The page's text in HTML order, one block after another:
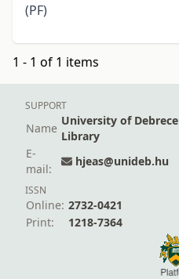
(PF)
1 - 1 of 1 items
SUPPORT
Name
University of
Library
E-
mail:
hjeas@unideb.hu
ISSN
Online: 2732-0421
Print:
1218-7364